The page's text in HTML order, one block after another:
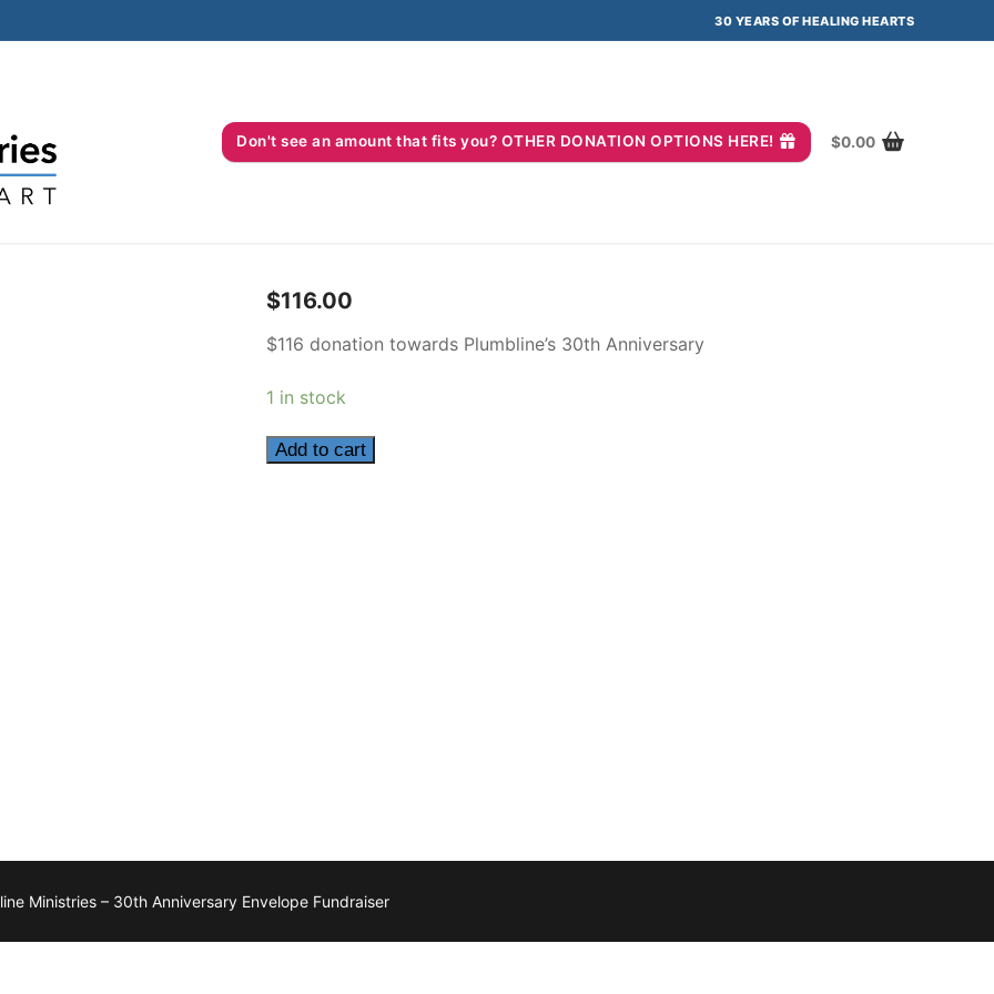
30 YEARS OF HEALING HEARTS
Don't see an amount that fits you? OTHER DONATION OPTIONS HERE! $0.00
$116.00
$116 donation towards Plumbline’s 30th Anniversary
1 in stock
116
Add to cart
Ministries – 30th Anniversary Envelope Fundraiser